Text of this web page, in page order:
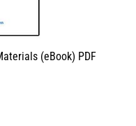
(eBook) PDF